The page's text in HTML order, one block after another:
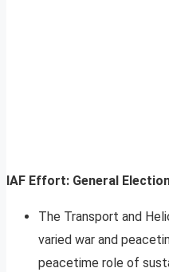
IAF Effort: General
The Transport and
varied war and
peacetime role of